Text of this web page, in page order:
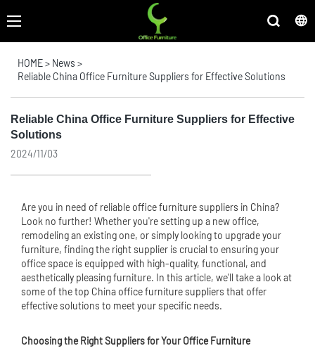
HOME> News >
Reliable China Office Furniture Suppliers for Effective Solutions
Reliable China Office Furniture Suppliers for Effective
Solutions
2024/11/03
Are you in need of reliable office furniture suppliers in China?
Look no further! Whether you're setting up a new office,
remodeling an existing one, or simply looking to upgrade your
furniture, finding the right supplier is crucial to ensuring your
office space is equipped with high-quality, functional, and
aesthetically pleasing furniture. In this article, we'll take a look at
some of the top China office furniture suppliers that offer
effective solutions to meet your specific needs.
Choosing the Right Suppliers for YourOffice Furniture